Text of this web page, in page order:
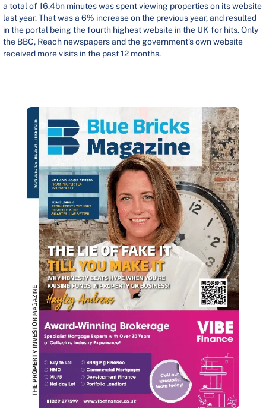
a total of 16.4bn minutes was spent viewing properties on its website
last year. That was a 6% increase on the previous year, and resulted
in the portal being the fourth highest website in the UK for hits. Only
the BBC, Reach newspapers and the government’s own website
received more visits in the past 12 months.